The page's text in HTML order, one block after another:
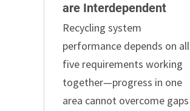
are Interdependent
Recycling system
performance depends on all
five requirements working
together—progress in one
area cannot overcome gaps